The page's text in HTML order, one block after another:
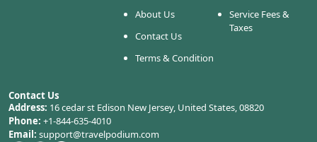
About Us
Contact Us
Terms & Condition
Service Fees &
Taxes
Contact Us
Address: 16 cedar st Edison New Jersey, United States, 08820
Phone: +1-844-635-4010
Email: support@travelpodium.com